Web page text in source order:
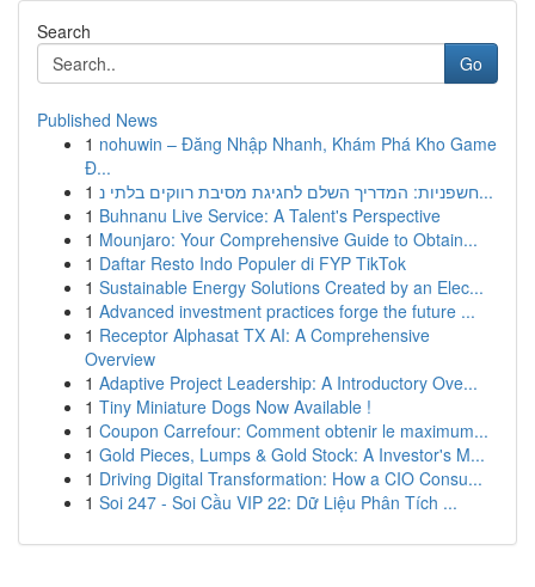
Search
Go
Published News
1 nohuwin – Đăng Nhập Nhanh, Khám Phá Kho Game
Đ...
1
חשפניות: המדריך השלם לחגיגת מסיבת רווקים בלתי נ...
1 Buhnanu Live Service: A Talent's Perspective
1 Mounjaro: Your Comprehensive Guide to Obtain...
1 Daftar Resto Indo Populer di FYP TikTok
1 Sustainable Energy Solutions Created by an Elec...
1 Advanced investment practices forge the future ...
1 Receptor Alphasat TX AI: A Comprehensive
Overview
1 Adaptive Project Leadership: A Introductory Ove...
1 Tiny Miniature Dogs Now Available !
1 Coupon Carrefour: Comment obtenir le maximum...
1 Gold Pieces, Lumps & Gold Stock: A Investor's M...
1 Driving Digital Transformation: How a CIO Consu...
1 Soi 247 - Soi Cầu VIP 22: Dữ Liệu Phân Tích ...